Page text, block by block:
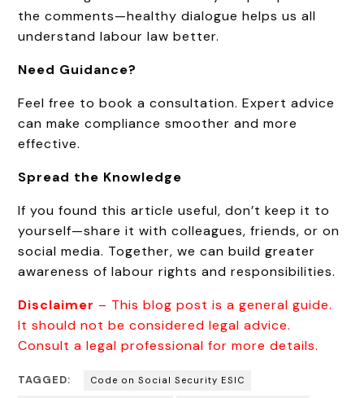
the comments—healthy dialogue helps us all
understand labour law better.
Need Guidance?
Feel free to book a consultation. Expert advice
can make compliance smoother and more
effective.
Spread the Knowledge
If you found this article useful, don’t keep it to
yourself—share it with colleagues, friends, or on
social media. Together, we can build greater
awareness of labour rights and responsibilities.
Disclaimer – This blog post is a general guide.
It should not be considered legal advice.
Consult a legal professional for more details.
TAGGED: Code on Social Security ESIC